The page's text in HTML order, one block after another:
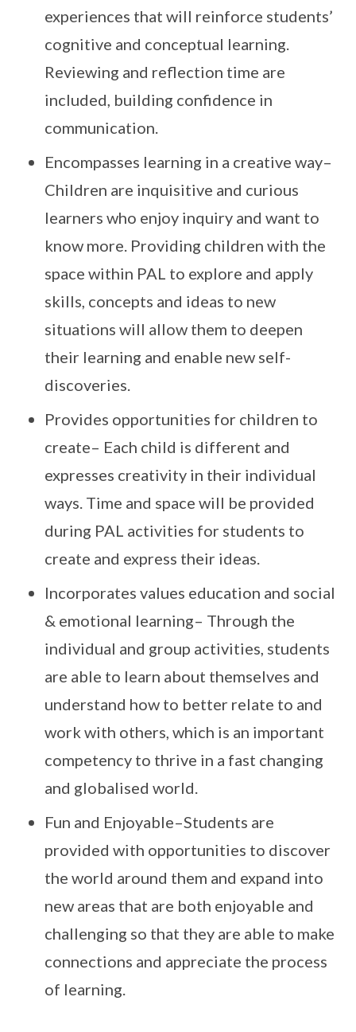
experiences that will reinforce students’
cognitive and conceptual learning.
Reviewing and reflection time are
included, building confidence in
communication.
Encompasses learning in a creative way–
Children are inquisitive and curious
learners who enjoy inquiry and want to
know more. Providing children with the
space within PAL to explore and apply
skills, concepts and ideas to new
situations will allow them to deepen
their learning and enable new self-
discoveries.
Provides opportunities for children to
create– Each child is different and
expresses creativity in their individual
ways. Time and space will be provided
during PAL activities for students to
create and express their ideas.
Incorporates values education and social
& emotional learning– Through the
individual and group activities, students
are able to learn about themselves and
understand how to better relate to and
work with others, which is an important
competency to thrive in a fast changing
and globalised world.
Fun and Enjoyable–Students are
provided with opportunities to discover
the world around them and expand into
new areas that are both enjoyable and
challenging so that they are able to make
connections and appreciate the process
of learning.